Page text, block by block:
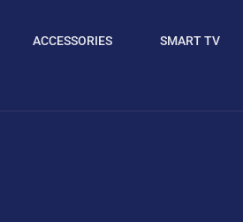
ACCESSORIES SMART TV